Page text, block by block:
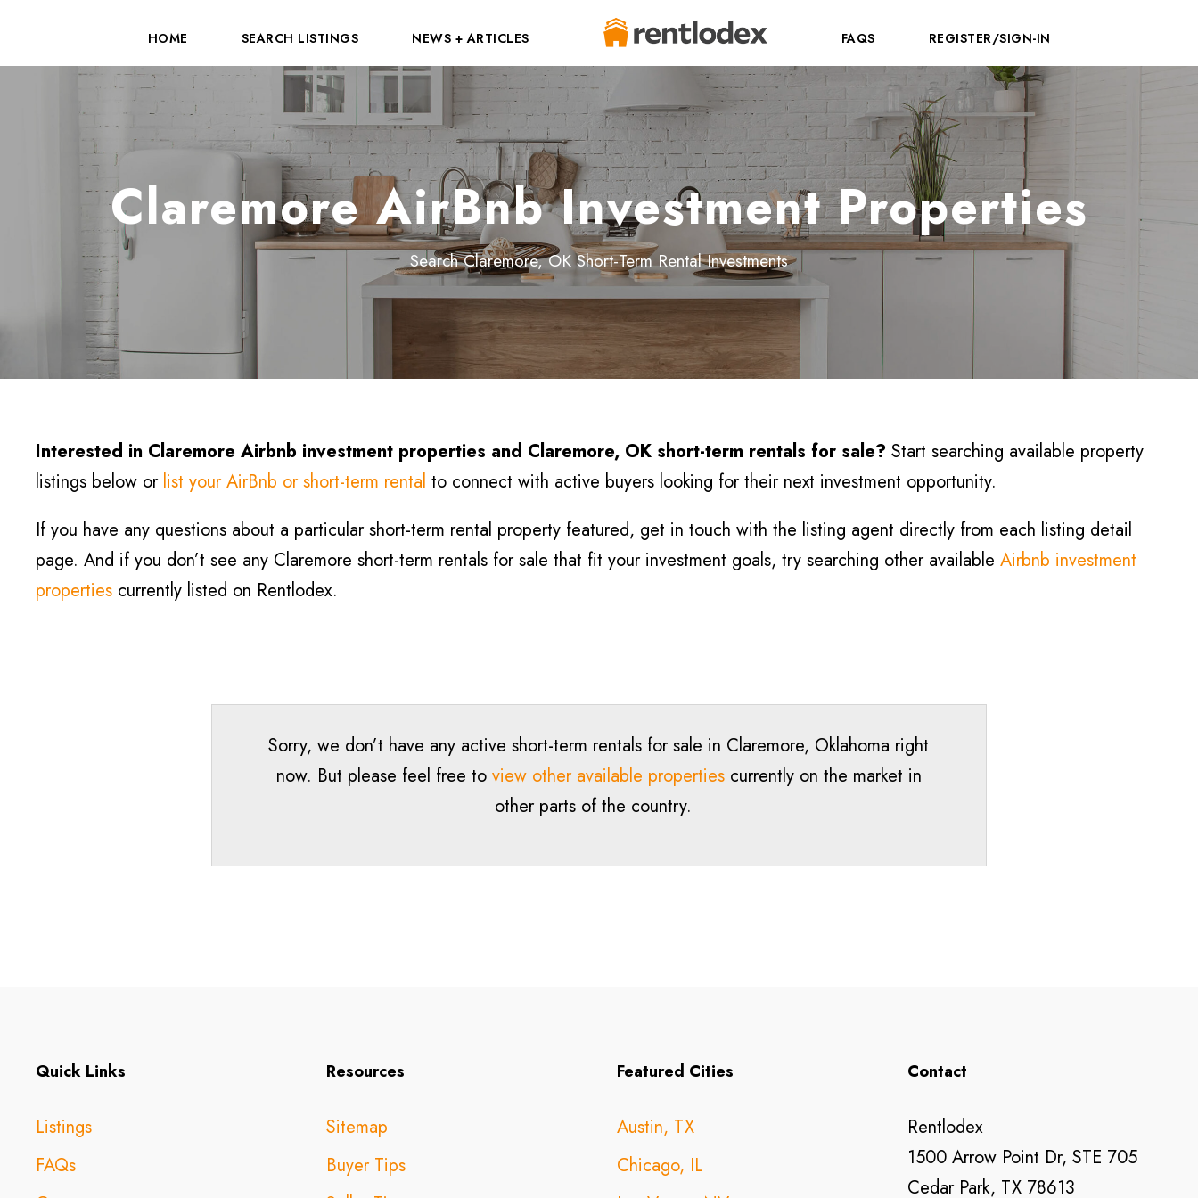
HOME SEARCH LISTINGS NEWS + ARTICLES FAQS REGISTER/SIGN-IN
Claremore AirBnb Investment Properties
Search Claremore, OK Short-Term Rental Investments
Interested in Claremore Airbnb investment properties and Claremore, OK short-term rentals for sale? Start searching available property
listings below or list your AirBnb or short-term rental to connect with active buyers looking for their next investment opportunity.
If you have any questions about a particular short-term rental property featured, get in touch with the listing agent directly from each listing detail
page. And if you don’t see any Claremore short-term rentals for sale that fit your investment goals, try searching other available Airbnb investment
properties currently listed on Rentlodex.
Sorry, we don’t have any active short-term rentals for sale in Claremore, Oklahoma right
now. But please feel free to view other available propertiescurrently on the market in
other parts of the country.
Quick Links
Listings
FAQs
Resources
Sitemap
Buyer Tips
Featured Cities
Austin, TX
Chicago, IL
Contact
Rentlodex
1500 Arrow Point Dr, STE 705
Cedar Park, TX 78613